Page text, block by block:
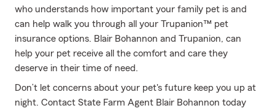
who understands how important your family pet is and
can help walk you through all your Trupanion™ pet
insurance options. Blair Bohannon and Trupanion, can
help your pet receive all the comfort and care they
deserve in their time of need.
Don’t let concerns about your pet's future keep you up at
night. Contact State Farm Agent Blair Bohannon today